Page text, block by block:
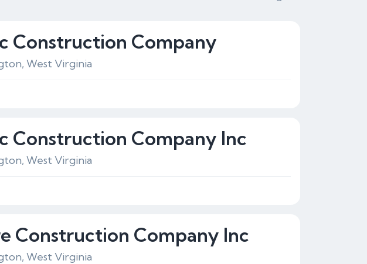
Construction Company
West Virginia
Construction Company Inc
West Virginia
Construction Company Inc
West Virginia